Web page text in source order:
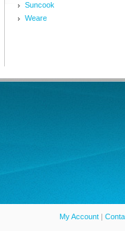
Suncook
Weare
My Account |